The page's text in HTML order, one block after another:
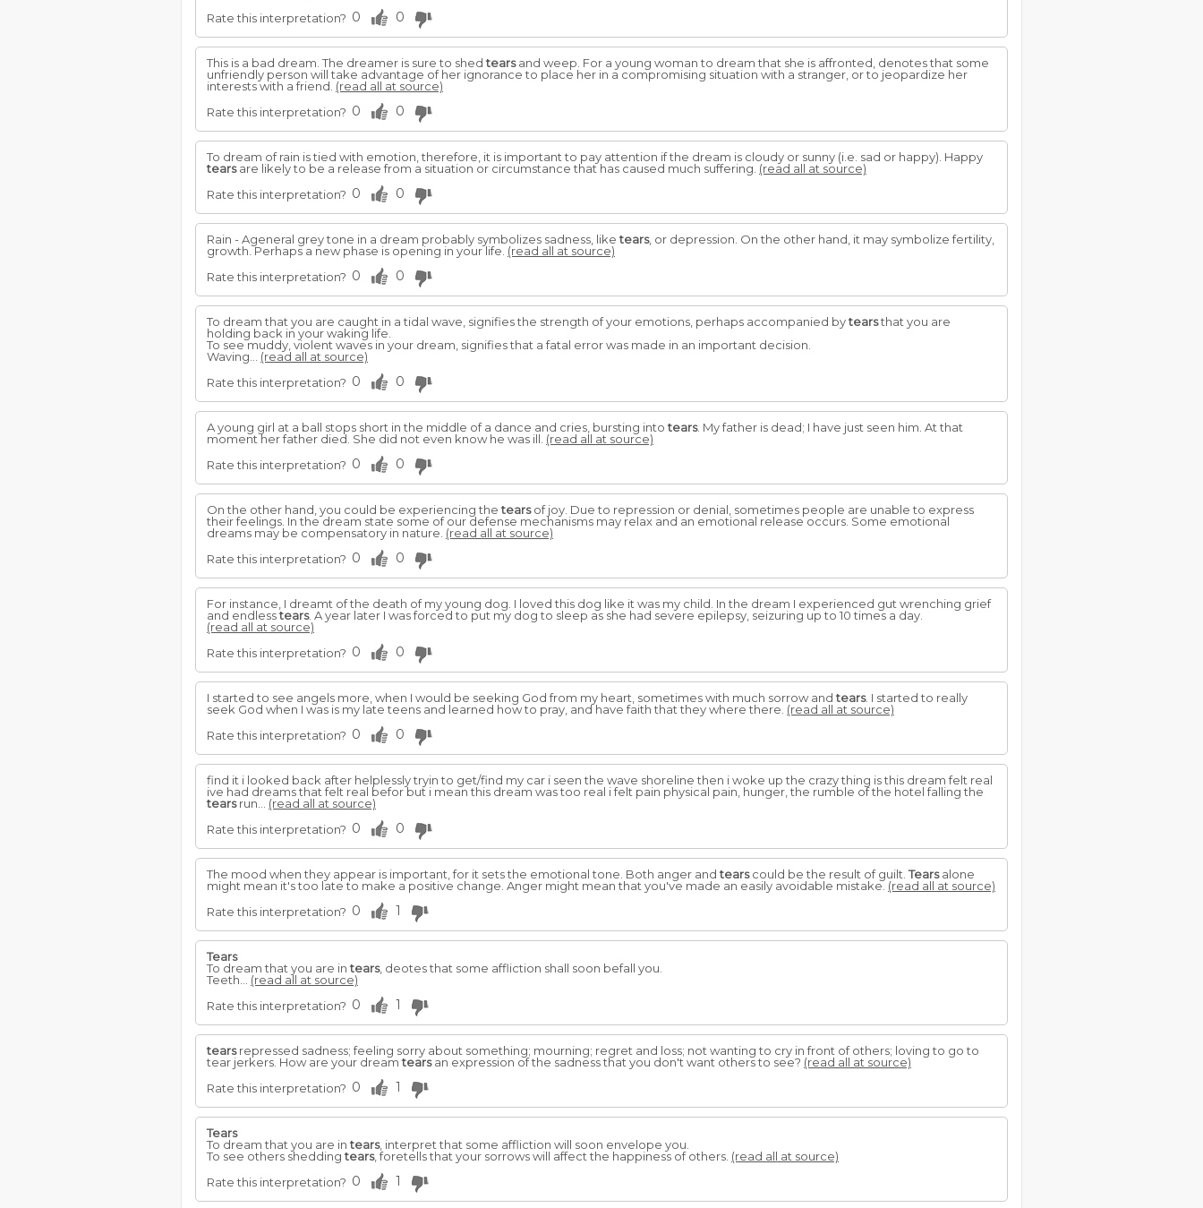
Rate this interpretation? 0 0
This is a bad dream. The dreamer is sure to shedtearsand weep. For a young woman to dream that she is affronted, denotes that some
unfriendly person will take advantage of her ignorance to place her in a compromising situation with a stranger, or to jeopardize her
interests with a friend. (read all at source)
Rate this interpretation? 0 0
To dream of rain is tied with emotion, therefore, it is important to pay attention if the dream is cloudy or sunny (i.e. sad or happy). Happy
tearsare likely to be a release from a situation or circumstance that has caused much suffering. (read all at source)
Rate this interpretation? 0 0
Rain - Ageneral grey tone in a dream probably symbolizes sadness, liketears, or depression. On the other hand, it may symbolize fertility,
growth. Perhaps a new phase is opening in your life. (read all at source)
Rate this interpretation? 0 0
To dream that you are caught in a tidal wave, signifies the strength of your emotions, perhaps accompanied bytearsthat you are
holding back in your waking life.
To see muddy, violent waves in your dream, signifies that a fatal error was made in an important decision.
Waving... (read all at source)
Rate this interpretation? 0 0
A young girl at a ball stops short in the middle of a dance and cries, bursting intotears. My father is dead; I have just seen him. At that
moment her father died. She did not even know he was ill. (read all at source)
Rate this interpretation? 0 0
On the other hand, you could be experiencing thetearsof joy. Due to repression or denial, sometimes people are unable to express
their feelings. In the dream state some of our defense mechanisms may relax and an emotional release occurs. Some emotional
dreams may be compensatory in nature. (read all at source)
Rate this interpretation? 0 0
For instance, I dreamt of the death of my young dog. I loved this dog like it was my child. In the dream I experienced gut wrenching grief
and endlesstears. A year later I was forced to put my dog to sleep as she had severe epilepsy, seizuring up to 10 times a day.
(read all at source)
Rate this interpretation? 0 0
I started to see angels more, when I would be seeking God from my heart, sometimes with much sorrow andtears. I started to really
seek God when I was is my late teens and learned how to pray, and have faith that they where there. (read all at source)
Rate this interpretation? 0 0
find it i looked back after helplessly tryin to get/find my car i seen the wave shoreline then i woke up the crazy thing is this dream felt real
ive had dreams that felt real befor but i mean this dream was too real i felt pain physical pain, hunger, the rumble of the hotel falling the
tearsrun... (read all at source)
Rate this interpretation? 0 0
The mood when they appear is important, for it sets the emotional tone. Both anger andtearscould be the result of guilt.Tearsalone
might mean it's too late to make a positive change. Anger might mean that you've made an easily avoidable mistake. (read all at source)
Rate this interpretation? 0 1
Tears
To dream that you are intears, deotes that some affliction shall soon befall you.
Teeth... (read all at source)
Rate this interpretation? 0 1
tearsrepressed sadness; feeling sorry about something; mourning; regret and loss; not wanting to cry in front of others; loving to go to
tear jerkers. How are your dreamtearsan expression of the sadness that you don't want others to see? (read all at source)
Rate this interpretation? 0 1
Tears
To dream that you are intears, interpret that some affliction will soon envelope you.
To see others sheddingtears, foretells that your sorrows will affect the happiness of others. (read all at source)
Rate this interpretation? 0 1